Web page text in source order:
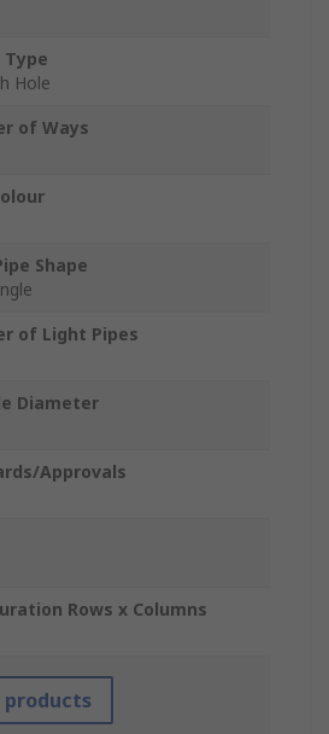
Hole
of Ways
Shape
of Light Pipes
Diameter
Approvals
Rows x Columns
products